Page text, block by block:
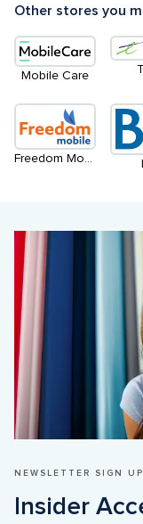
Other stores you
Mobile Care
Freedom Mobile
NEWSLETTER SIGN UP